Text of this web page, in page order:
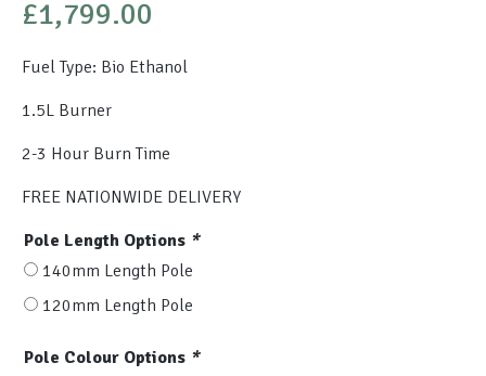
£1,799.00
Fuel Type: Bio Ethanol
1.5L Burner
2-3 Hour Burn Time
FREE NATIONWIDE DELIVERY
Pole Length Options *
140mm Length Pole
120mm Length Pole
Pole Colour Options *